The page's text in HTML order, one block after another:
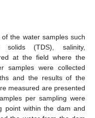
the water samples such
solids (TDS), salinity,
at the field where the
samples were collected
and the results of the
measured are presented
per sampling were
point within the dam and